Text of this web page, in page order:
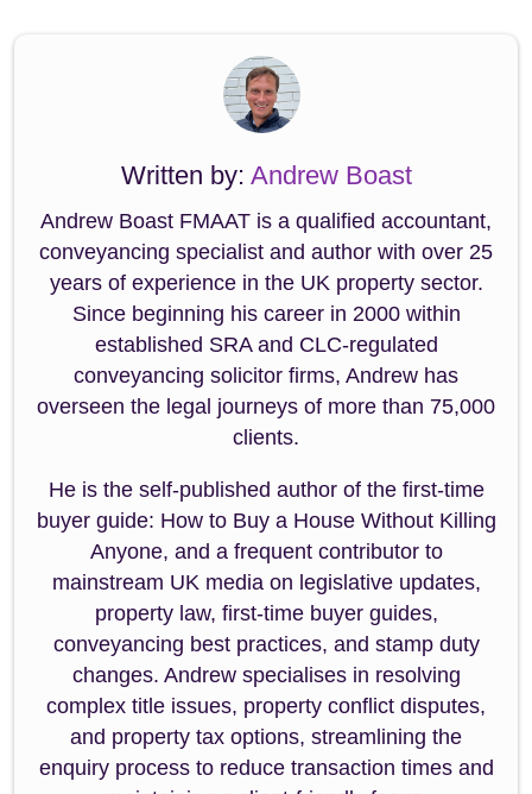
Written by: Andrew Boast
Andrew Boast FMAAT is a qualified accountant,
conveyancing specialist and author with over 25
years of experience in the UK property sector.
Since beginning his career in 2000 within
established SRA and CLC-regulated
conveyancing solicitor firms, Andrew has
overseen the legal journeys of more than 75,000
clients.
He is the self-published author of the first-time
buyer guide: How to Buy a House Without Killing
Anyone, and a frequent contributor to
mainstream UK media on legislative updates,
property law, first-time buyer guides,
conveyancing best practices, and stamp duty
changes. Andrew specialises in resolving
complex title issues, property conflict disputes,
and property tax options, streamlining the
enquiry process to reduce transaction times and